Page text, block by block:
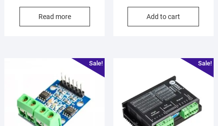
Read more Add to cart
Sale! Sale!